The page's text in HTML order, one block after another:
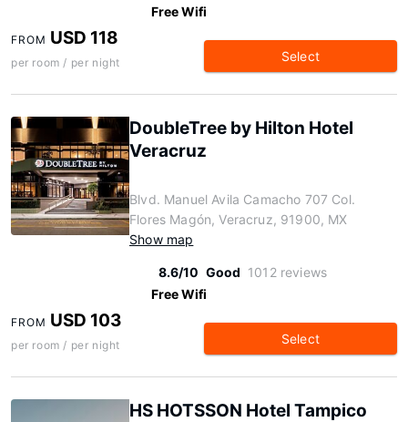
Free Wifi
FROM USD 118
per room / per night Select
DoubleTree by Hilton Hotel
Veracruz
Blvd. Manuel Avila Camacho 707 Col.
Flores Magón, Veracruz, 91900, MX
Show map
8.6/10 Good 1012 reviews
Free Wifi
FROM USD 103
per room / per night Select
HS HOTSSON Hotel Tampico